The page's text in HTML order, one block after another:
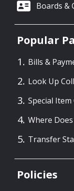
Boards &
Popular
Bills &
Look Up
Special
Where
Transfer
Policies